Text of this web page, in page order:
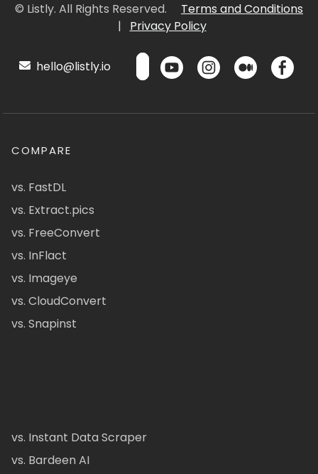
© Listly. All Rights Reserved.
Terms and Conditions
|
Privacy Policy
hello@listly.io
COMPARE
vs. FastDL
vs. Extract.pics
vs. FreeConvert
vs. InFlact
vs. Imageye
vs. CloudConvert
vs. Snapinst
vs. Instant Data Scraper
vs. Bardeen AI